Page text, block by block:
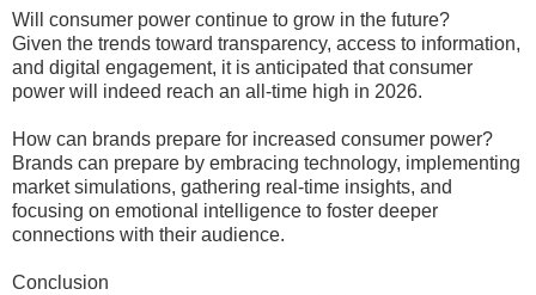
Will consumer power continue to grow in the future?
Given the trends toward transparency, access to information,
and digital engagement, it is anticipated that consumer
power will indeed reach an all-time high in 2026.
How can brands prepare for increased consumer power?
Brands can prepare by embracing technology, implementing
market simulations, gathering real-time insights, and
focusing on emotional intelligence to foster deeper
connections with their audience.
Conclusion